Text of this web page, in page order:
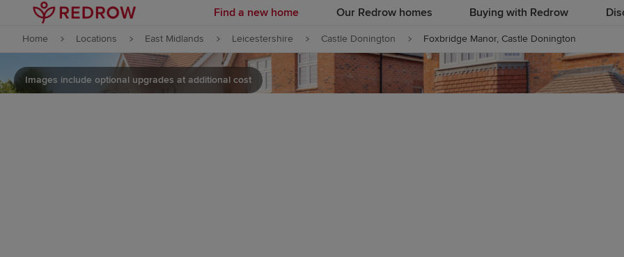
Skip to content
Skip to footer
Find a new home Our Redrow homes Buying with Redrow
Home Locations East Midlands Leicestershire Castle Donington Foxbridge Manor, Castle Donington
Images include optional upgrades at additional cost